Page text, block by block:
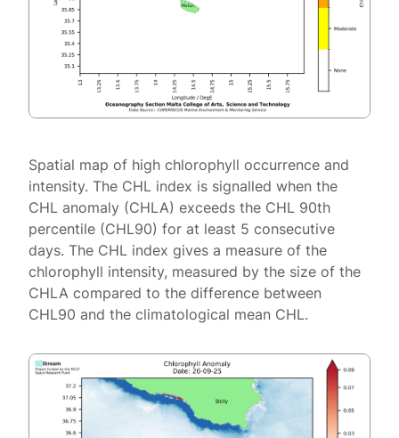
Spatial map of high chlorophyll occurrence and
intensity. The CHL index is signalled when the
CHL anomaly (CHLA) exceeds the CHL 90th
percentile (CHL90) for at least 5 consecutive
days. The CHL index gives a measure of the
chlorophyll intensity, measured by the size of the
CHLA compared to the difference between
CHL90 and the climatological mean CHL.